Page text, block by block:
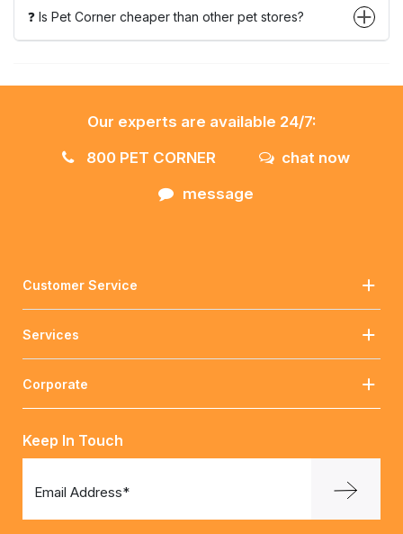
❓ Is Pet Corner cheaper than other pet stores?
Our experts are available 24/7:
800 PET CORNER
chat now
message
Customer Service
Services
Corporate
Keep In Touch
Email Address*